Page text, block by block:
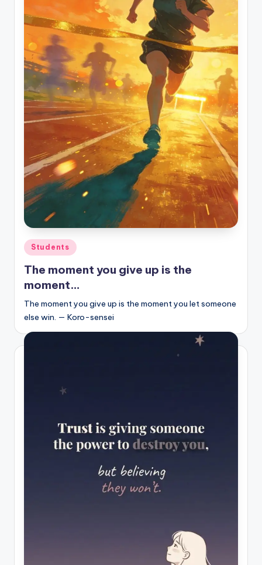
Posted
in
Students
The moment you give up is the
moment…
The moment you give up is the moment you let someone
else win. — Koro-sensei